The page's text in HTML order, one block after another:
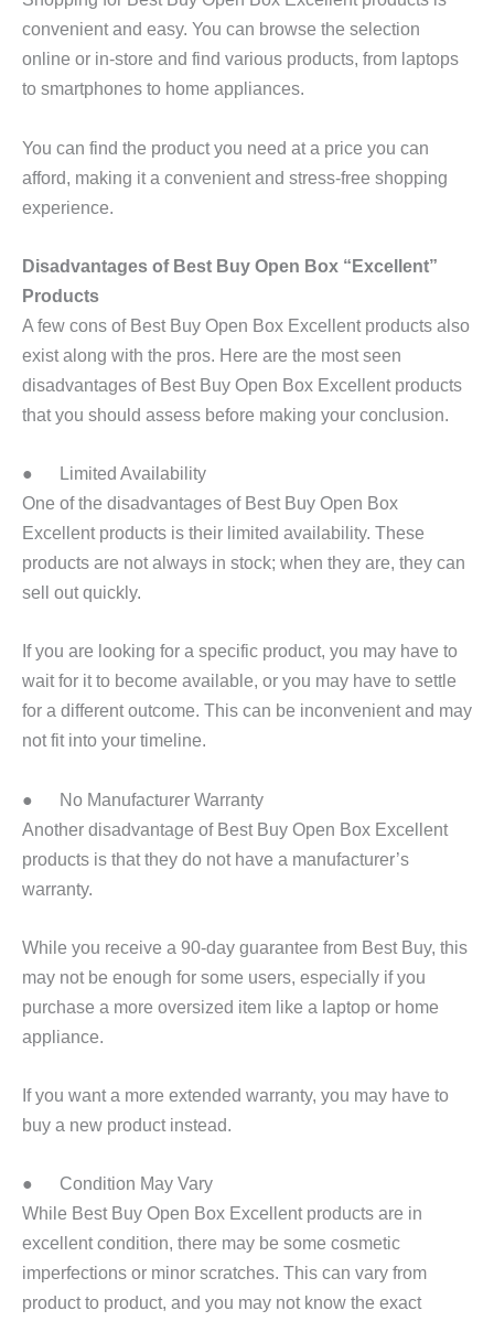
convenient and easy. You can browse the selection
online or in-store and find various products, from laptops
to smartphones to home appliances.
You can find the product you need at a price you can
afford, making it a convenient and stress-free shopping
experience.
Disadvantages of Best Buy Open Box “Excellent”
Products
A few cons of Best Buy Open Box Excellent products also
exist along with the pros. Here are the most seen
disadvantages of Best Buy Open Box Excellent products
that you should assess before making your conclusion.
● Limited Availability
One of the disadvantages of Best Buy Open Box
Excellent products is their limited availability. These
products are not always in stock; when they are, they can
sell out quickly.
If you are looking for a specific product, you may have to
wait for it to become available, or you may have to settle
for a different outcome. This can be inconvenient and may
not fit into your timeline.
● No Manufacturer Warranty
Another disadvantage of Best Buy Open Box Excellent
products is that they do not have a manufacturer’s
warranty.
While you receive a 90-day guarantee from Best Buy, this
may not be enough for some users, especially if you
purchase a more oversized item like a laptop or home
appliance.
If you want a more extended warranty, you may have to
buy a new product instead.
● Condition May Vary
While Best Buy Open Box Excellent products are in
excellent condition, there may be some cosmetic
imperfections or minor scratches. This can vary from
product to product, and you may not know the exact